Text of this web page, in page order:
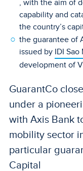
, with the aim of
capability and
the country’s
the guarantee of
issued by IDI Sao
development of
GuarantCo
under a
with Axis Bank
mobility sector
particular
Capital